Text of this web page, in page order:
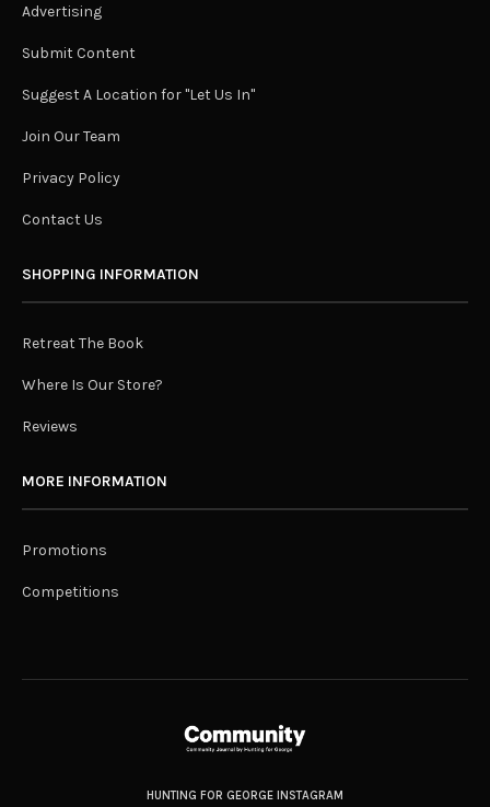
Advertising
Submit Content
Suggest A Location for "Let Us In"
Join Our Team
Privacy Policy
Contact Us
SHOPPING INFORMATION
Retreat The Book
Where Is Our Store?
Reviews
MORE INFORMATION
Promotions
Competitions
HUNTING FOR GEORGE INSTAGRAM